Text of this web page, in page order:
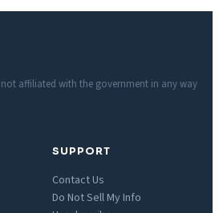
affiliated with the government in any way
SUPPORT
Contact Us
Do Not Sell My Info